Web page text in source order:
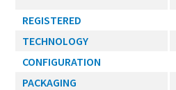
REGISTERED
TECHNOLOGY
CONFIGURATION
PACKAGING